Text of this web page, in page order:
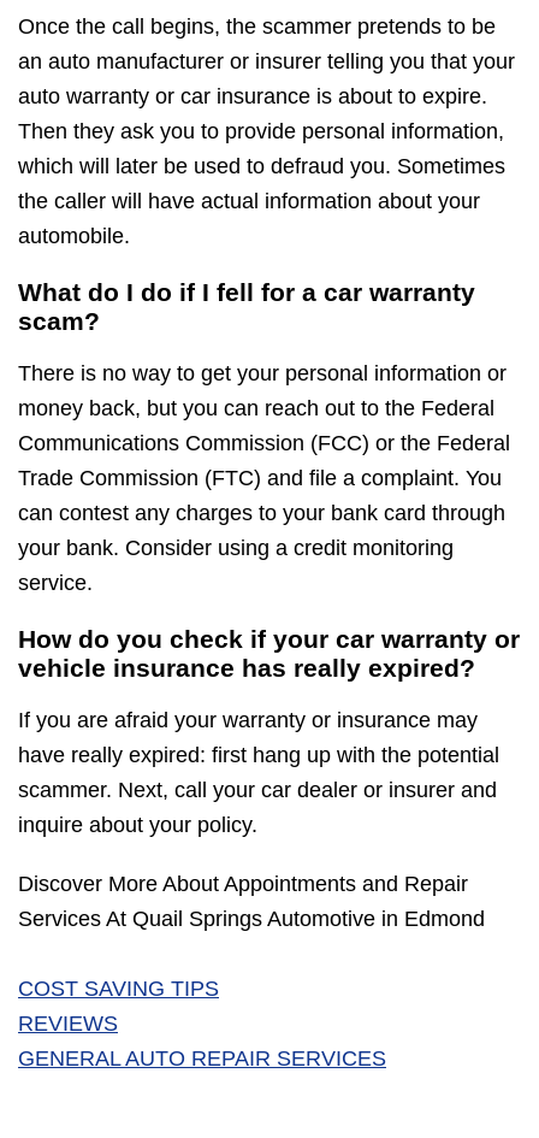
Once the call begins, the scammer pretends to be
an auto manufacturer or insurer telling you that your
auto warranty or car insurance is about to expire.
Then they ask you to provide personal information,
which will later be used to defraud you. Sometimes
the caller will have actual information about your
automobile.
What do I do if I fell for a car warranty
scam?
There is no way to get your personal information or
money back, but you can reach out to the Federal
Communications Commission (FCC) or the Federal
Trade Commission (FTC) and file a complaint. You
can contest any charges to your bank card through
your bank. Consider using a credit monitoring
service.
How do you check if your car warranty or
vehicle insurance has really expired?
If you are afraid your warranty or insurance may
have really expired: first hang up with the potential
scammer. Next, call your car dealer or insurer and
inquire about your policy.
Discover More About Appointments and Repair
Services At Quail Springs Automotive in Edmond
COST SAVING TIPS
REVIEWS
GENERAL AUTO REPAIR SERVICES